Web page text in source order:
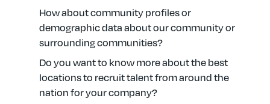
How about community profiles or
demographic data about our community or
surrounding communities?
Do you want to know more about the best
locations to recruit talent from around the
nation for your company?